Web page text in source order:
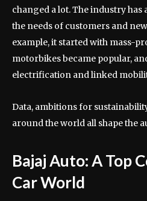
changed a lot. The industry has
the needs of customers and
example, it started with mass-
motorbikes became popular,
electrification and linked
Data, ambitions for
around the world all shape the
Bajaj Auto: A Top
Car World